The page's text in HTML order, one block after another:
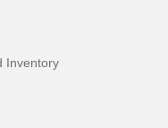
Inventory